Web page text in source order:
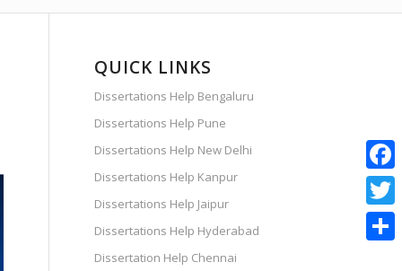
QUICK LINKS
Dissertations Help Bengaluru
Dissertations Help Pune
Dissertations Help New Delhi
Dissertations Help Kanpur
Dissertations Help Jaipur
Dissertations Help Hyderabad
Dissertation Help Chennai
Twitter